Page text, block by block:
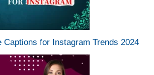
Captions for Instagram Trends 2024